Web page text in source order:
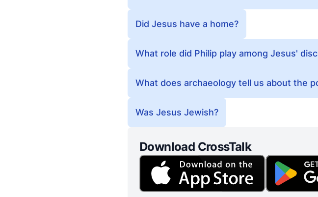
Did Jesus have a home?
What role did Philip play among Jesus'
What does archaeology tell us about the
Was Jesus Jewish?
Download CrossTalk